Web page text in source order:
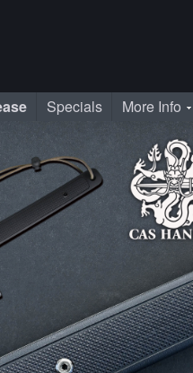
Specials More Info